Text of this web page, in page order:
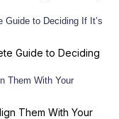
Guide to Deciding
Them With Your